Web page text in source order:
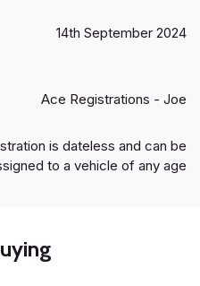
14th September 2024
Ace Registrations - Joe
is dateless and can be
to a vehicle of any age